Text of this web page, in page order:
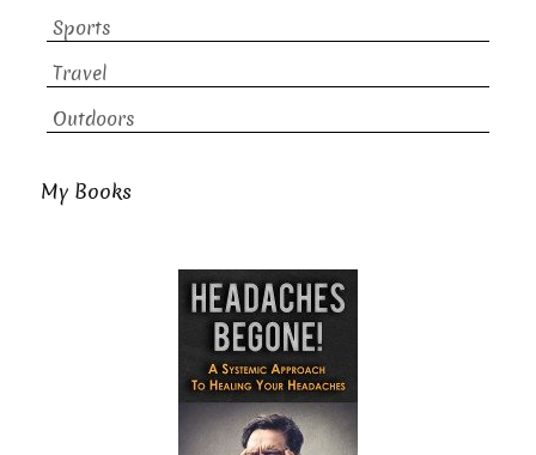
Sports
Travel
Outdoors
My Books